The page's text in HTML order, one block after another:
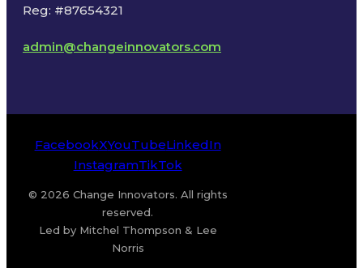
Reg: #87654321
admin@changeinnovators.com
FacebookXYouTubeLinkedIn
InstagramTikTok
© 2026 Change Innovators. All rights
reserved.
Led by Mitchel Thompson & Lee
Norris